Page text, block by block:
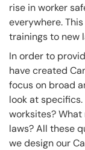
rise in worker
everywhere.
trainings to new
In order to
have created
focus on broad
look at
worksites?
laws? All these
we design our